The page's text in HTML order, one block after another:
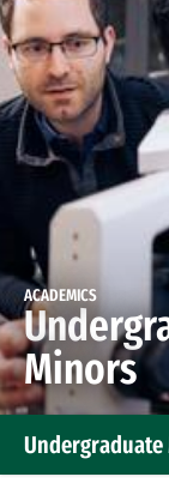
ACADEMICS
Minors